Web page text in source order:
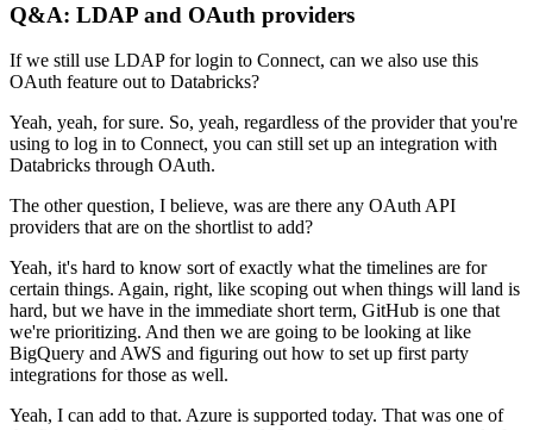
Q&A: LDAP and OAuth providers
If we still use LDAP for login to Connect, can we also use this
OAuth feature out to Databricks?
Yeah, yeah, for sure. So, yeah, regardless of the provider that you're
using to log in to Connect, you can still set up an integration with
Databricks through OAuth.
The other question, I believe, was are there any OAuth API
providers that are on the shortlist to add?
Yeah, it's hard to know sort of exactly what the timelines are for
certain things. Again, right, like scoping out when things will land is
hard, but we have in the immediate short term, GitHub is one that
we're prioritizing. And then we are going to be looking at like
BigQuery and AWS and figuring out how to set up first party
integrations for those as well.
Yeah, I can add to that. Azure is supported today. That was one of